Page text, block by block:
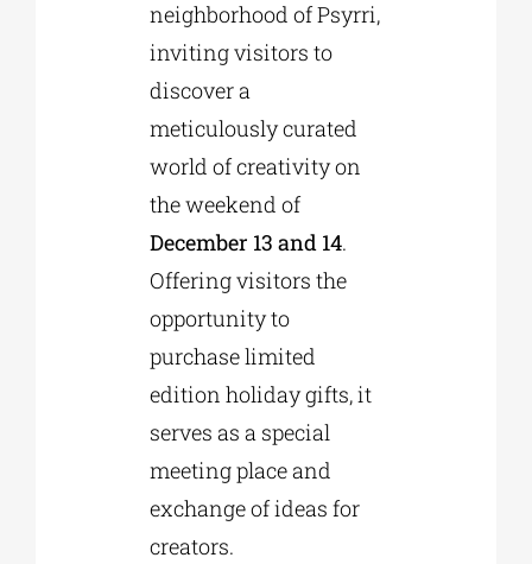
neighborhood of Psyrri,
inviting visitors to
discover a
meticulously curated
world of creativity on
the weekend of
December 13 and 14.
Offering visitors the
opportunity to
purchase limited
edition holiday gifts, it
serves as a special
meeting place and
exchange of ideas for
creators.